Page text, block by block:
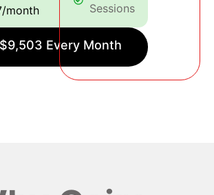
month
Every Month
Sessions